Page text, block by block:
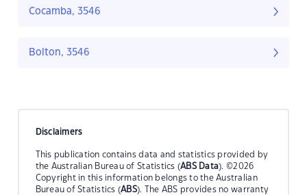
Cocamba, 3546
Bolton, 3546
Disclaimers
This publication contains data and statistics provided by
the Australian Bureau of Statistics (ABS Data). ©2026
Copyright in this information belongs to the Australian
Bureau of Statistics (ABS). The ABS provides no warranty